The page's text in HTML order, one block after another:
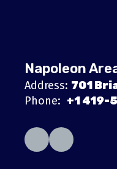
Napoleon
Address: 701
Phone: +1 419-